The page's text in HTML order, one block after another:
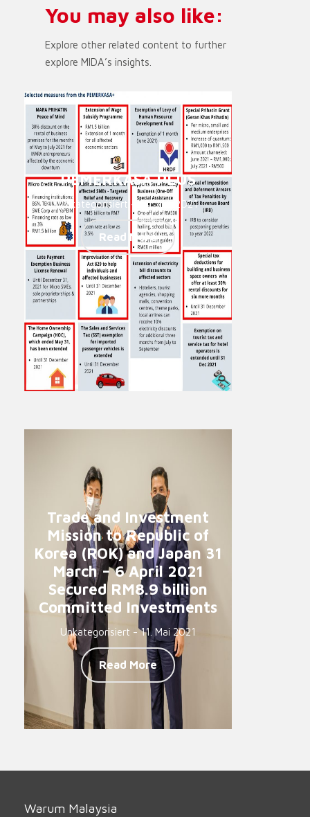
You may also like:
Explore other related content to further
explore MIDA’s insights.
PEMERKASA PLUS
Unkategorisiert - 14. Juni 2021
Read More
Trade and Investment
Mission to Republic of
Korea (ROK) and Japan 31
March – 6 April 2021
Secured RM8.9 billion
Committed Investments
Unkategorisiert - 11. Mai 2021
Read More
Warum Malaysia